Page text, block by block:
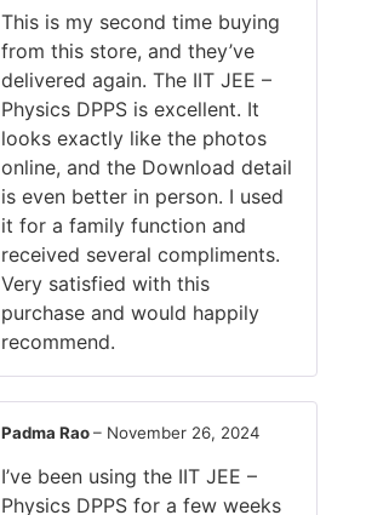
This is my second time buying
from this store, and they’ve
delivered again. The IIT JEE –
Physics DPPS is excellent. It
looks exactly like the photos
online, and the Download detail
is even better in person. I used
it for a family function and
received several compliments.
Very satisfied with this
purchase and would happily
recommend.
Padma Rao– November 26, 2024
I’ve been using the IIT JEE –
Physics DPPS for a few weeks